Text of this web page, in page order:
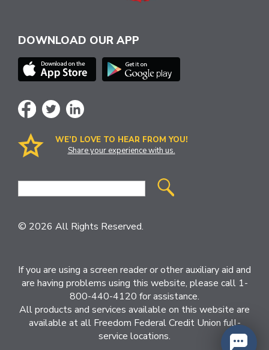
DOWNLOAD OUR APP
WE’D LOVE TO HEAR FROM YOU!
Share your experience with us.
Site
© 2026 All Rights Reserved.
If you are using a screen reader or other auxiliary aid and
are having problems using this website, please call 1-
800-440-4120 for assistance.
All products and services available on this website are
available at all Freedom Federal Credit Union full-
service locations.